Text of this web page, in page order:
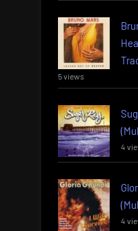
5 views
4
4